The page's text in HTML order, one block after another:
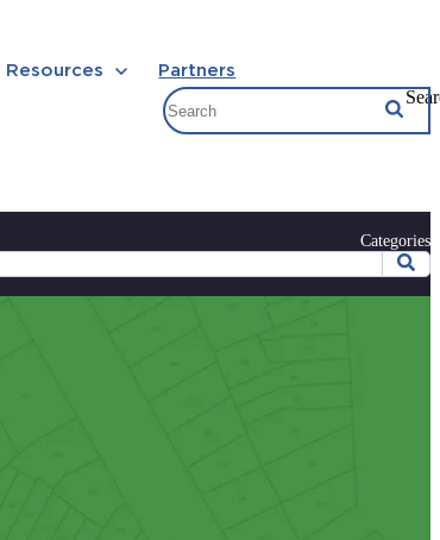
Resources Partners
Categories